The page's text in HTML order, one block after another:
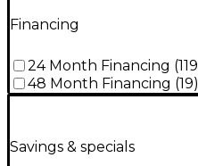
Financing
24 Month Financing (119
48 Month Financing (19)
Savings & specials